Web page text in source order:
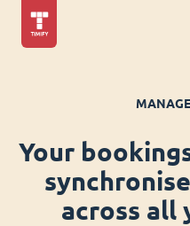
Your
across all